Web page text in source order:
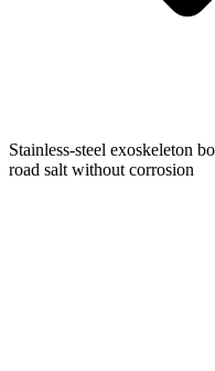
Stainless-steel exoskeleton
road salt without corrosion